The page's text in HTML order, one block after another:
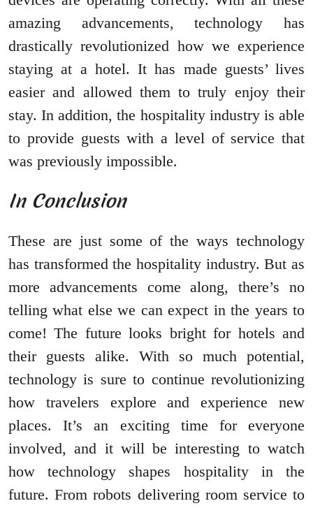
amazing advancements, technology has
drastically revolutionized how we experience
staying at a hotel. It has made guests’ lives
easier and allowed them to truly enjoy their
stay. In addition, the hospitality industry is able
to provide guests with a level of service that
was previously impossible.
In Conclusion
These are just some of the ways technology
has transformed the hospitality industry. But as
more advancements come along, there’s no
telling what else we can expect in the years to
come! The future looks bright for hotels and
their guests alike. With so much potential,
technology is sure to continue revolutionizing
how travelers explore and experience new
places. It’s an exciting time for everyone
involved, and it will be interesting to watch
how technology shapes hospitality in the
future. From robots delivering room service to